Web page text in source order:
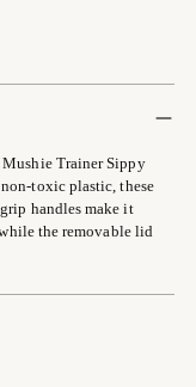
Trainer Sippy
toxic plastic, these
handles make it
the removable lid